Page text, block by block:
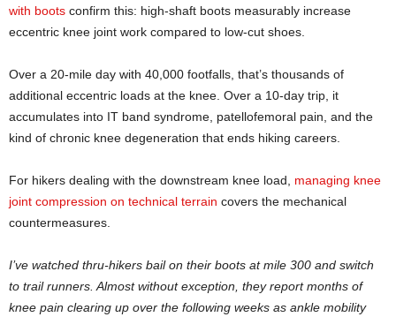
with boots confirm this: high-shaft boots measurably increase
eccentric knee joint work compared to low-cut shoes.
Over a 20-mile day with 40,000 footfalls, that’s thousands of
additional eccentric loads at the knee. Over a 10-day trip, it
accumulates into IT band syndrome, patellofemoral pain, and the
kind of chronic knee degeneration that ends hiking careers.
For hikers dealing with the downstream knee load, managing knee
joint compression on technical terrain covers the mechanical
countermeasures.
I’ve watched thru-hikers bail on their boots at mile 300 and switch
to trail runners. Almost without exception, they report months of
knee pain clearing up over the following weeks as ankle mobility